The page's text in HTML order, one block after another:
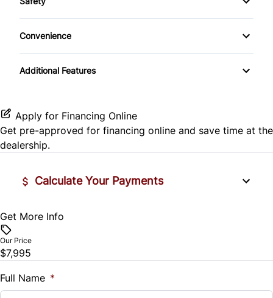
Child-Safety Locks
Passenger Airbag
Convenience
Cup Holder
Additional Features
Apply for Financing Online
Get pre-approved for financing online and save time at the
dealership.
Calculate Your Payments
Vehicle Price
Trade-In Value
$
Get More Info
Our Price
$7,995
Full Name *